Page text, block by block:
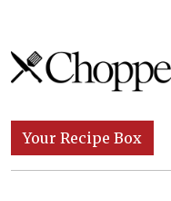
Skip to content
Main
Your Recipe Box